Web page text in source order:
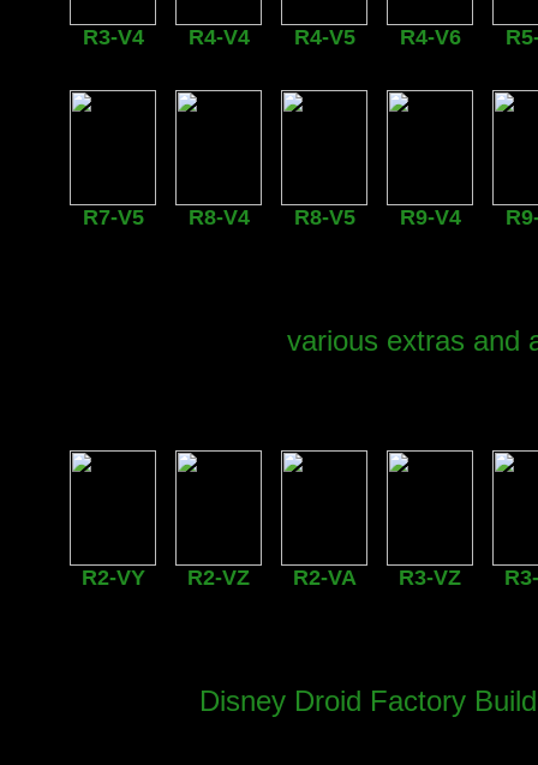
R3-V4 R4-V4 R4-V5 R4-V6
R7-V5 R8-V4 R8-V5 R9-V4
various extras and
R2-VY R2-VZ R2-VA R3-VZ
Disney Droid Factory